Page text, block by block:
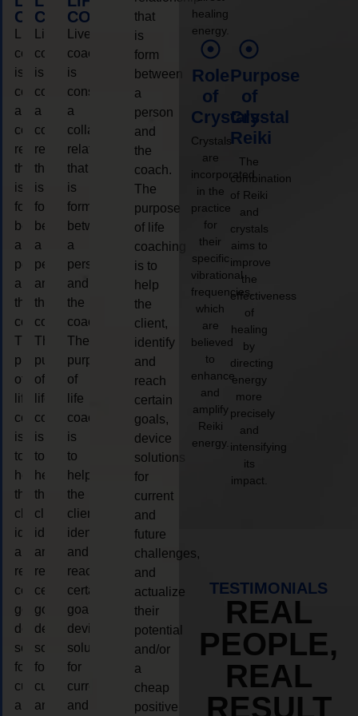
COACHING
coaching
is
considered
a
collaborative
relationship
that
is
form
between
a
person
and
the
coach.
The
purpose
of
life
coaching
is
to
help
the
client,
identify
and
reach
certain
goals,
device
solutions
for
current
and
COACHING
Live
coaching
is
considered
a
collaborative
relationship
that
is
form
between
a
person
and
the
coach.
The
purpose
of
life
coaching
is
to
help
the
client,
identify
and
reach
certain
goals,
device
solutions
for
current
and
COACHING
Live
coaching
is
considered
a
collaborative
relationship
that
is
form
between
a
person
and
the
coach.
The
purpose
of
life
coaching
is
to
help
the
client,
identify
and
reach
certain
goals,
device
solutions
for
current
and
that
is
form
between
a
person
and
the
coach.
The
purpose
of life
coaching
is to
help
the
client,
identify
and
reach
certain
goals,
device
solutions
for
current
and
future
challenges,
and
actualize
their
potential
and/or
a
cheap
positive
healing
energy.
Role
of
Crystals
Crystals
are
incorporated
in the
practice
for
their
specific
vibrational
frequencies,
which
are
believed
to
enhance
and
amplify
Reiki
energy.
Purpose
of
Crystal
Reiki
The
combination
of Reiki
and
crystals
aims to
improve
the
effectiveness
of
healing
by
directing
energy
more
precisely
and
intensifying
its
impact.
TESTIMONIALS
REAL
PEOPLE,
REAL
RESULT